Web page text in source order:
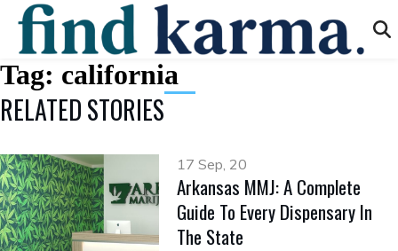
Tag: california
RELATED STORIES
17 Sep, 20
Arkansas MMJ: A Complete
Guide To Every Dispensary In
The State